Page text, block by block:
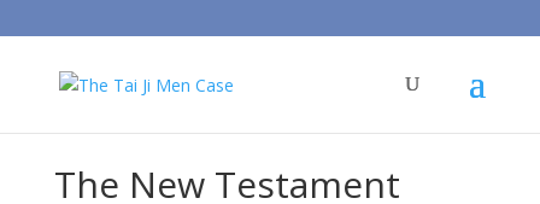
The New Testament